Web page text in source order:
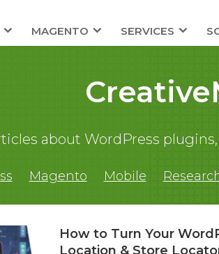
MAGENTO SERVICES
about WordPress
Magento Mobile
How to Turn Your
Location & Store